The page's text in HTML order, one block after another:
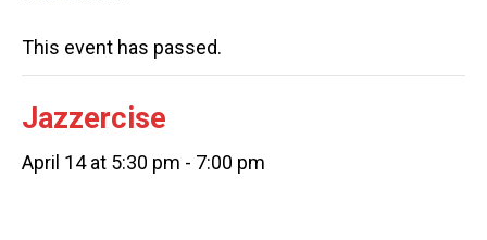
This event has passed.
Jazzercise
April 14 at 5:30 pm - 7:00 pm